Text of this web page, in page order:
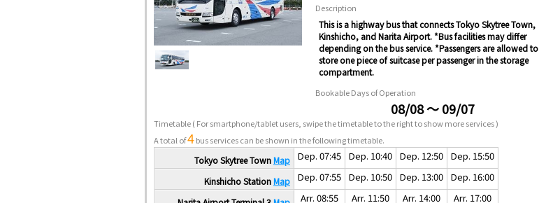
Description
This is a highway bus that connects Tokyo Skytree Town,
Kinshicho, and Narita Airport. *Bus facilities may differ
depending on the bus service. *Passengers are allowed to
store one piece of suitcase per passenger in the storage
compartment.
Bookable Days of Operation
08/08 ～ 09/07
Timetable( For smartphone/tablet users, swipe the timetable to the right to show more services )
A total of4bus services can be shown in the following timetable.
Tokyo Skytree TownMap Dep. 07:45 Dep. 10:40 Dep. 12:50 Dep. 15:50
Kinshicho StationMap Dep. 07:55 Dep. 10:50 Dep. 13:00 Dep. 16:00
Arr. 08:55 Arr. 11:50 Arr. 14:00 Arr. 17:00